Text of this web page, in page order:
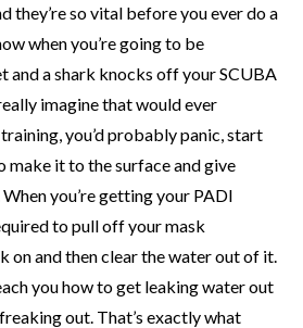
they’re so vital before you ever do a
when you’re going to be
and a shark knocks off your SCUBA
imagine that would ever
you’d probably panic, start
make it to the surface and give
you’re getting your PADI
to pull off your mask
on and then clear the water out of it.
you how to get leaking water out
out. That’s exactly what